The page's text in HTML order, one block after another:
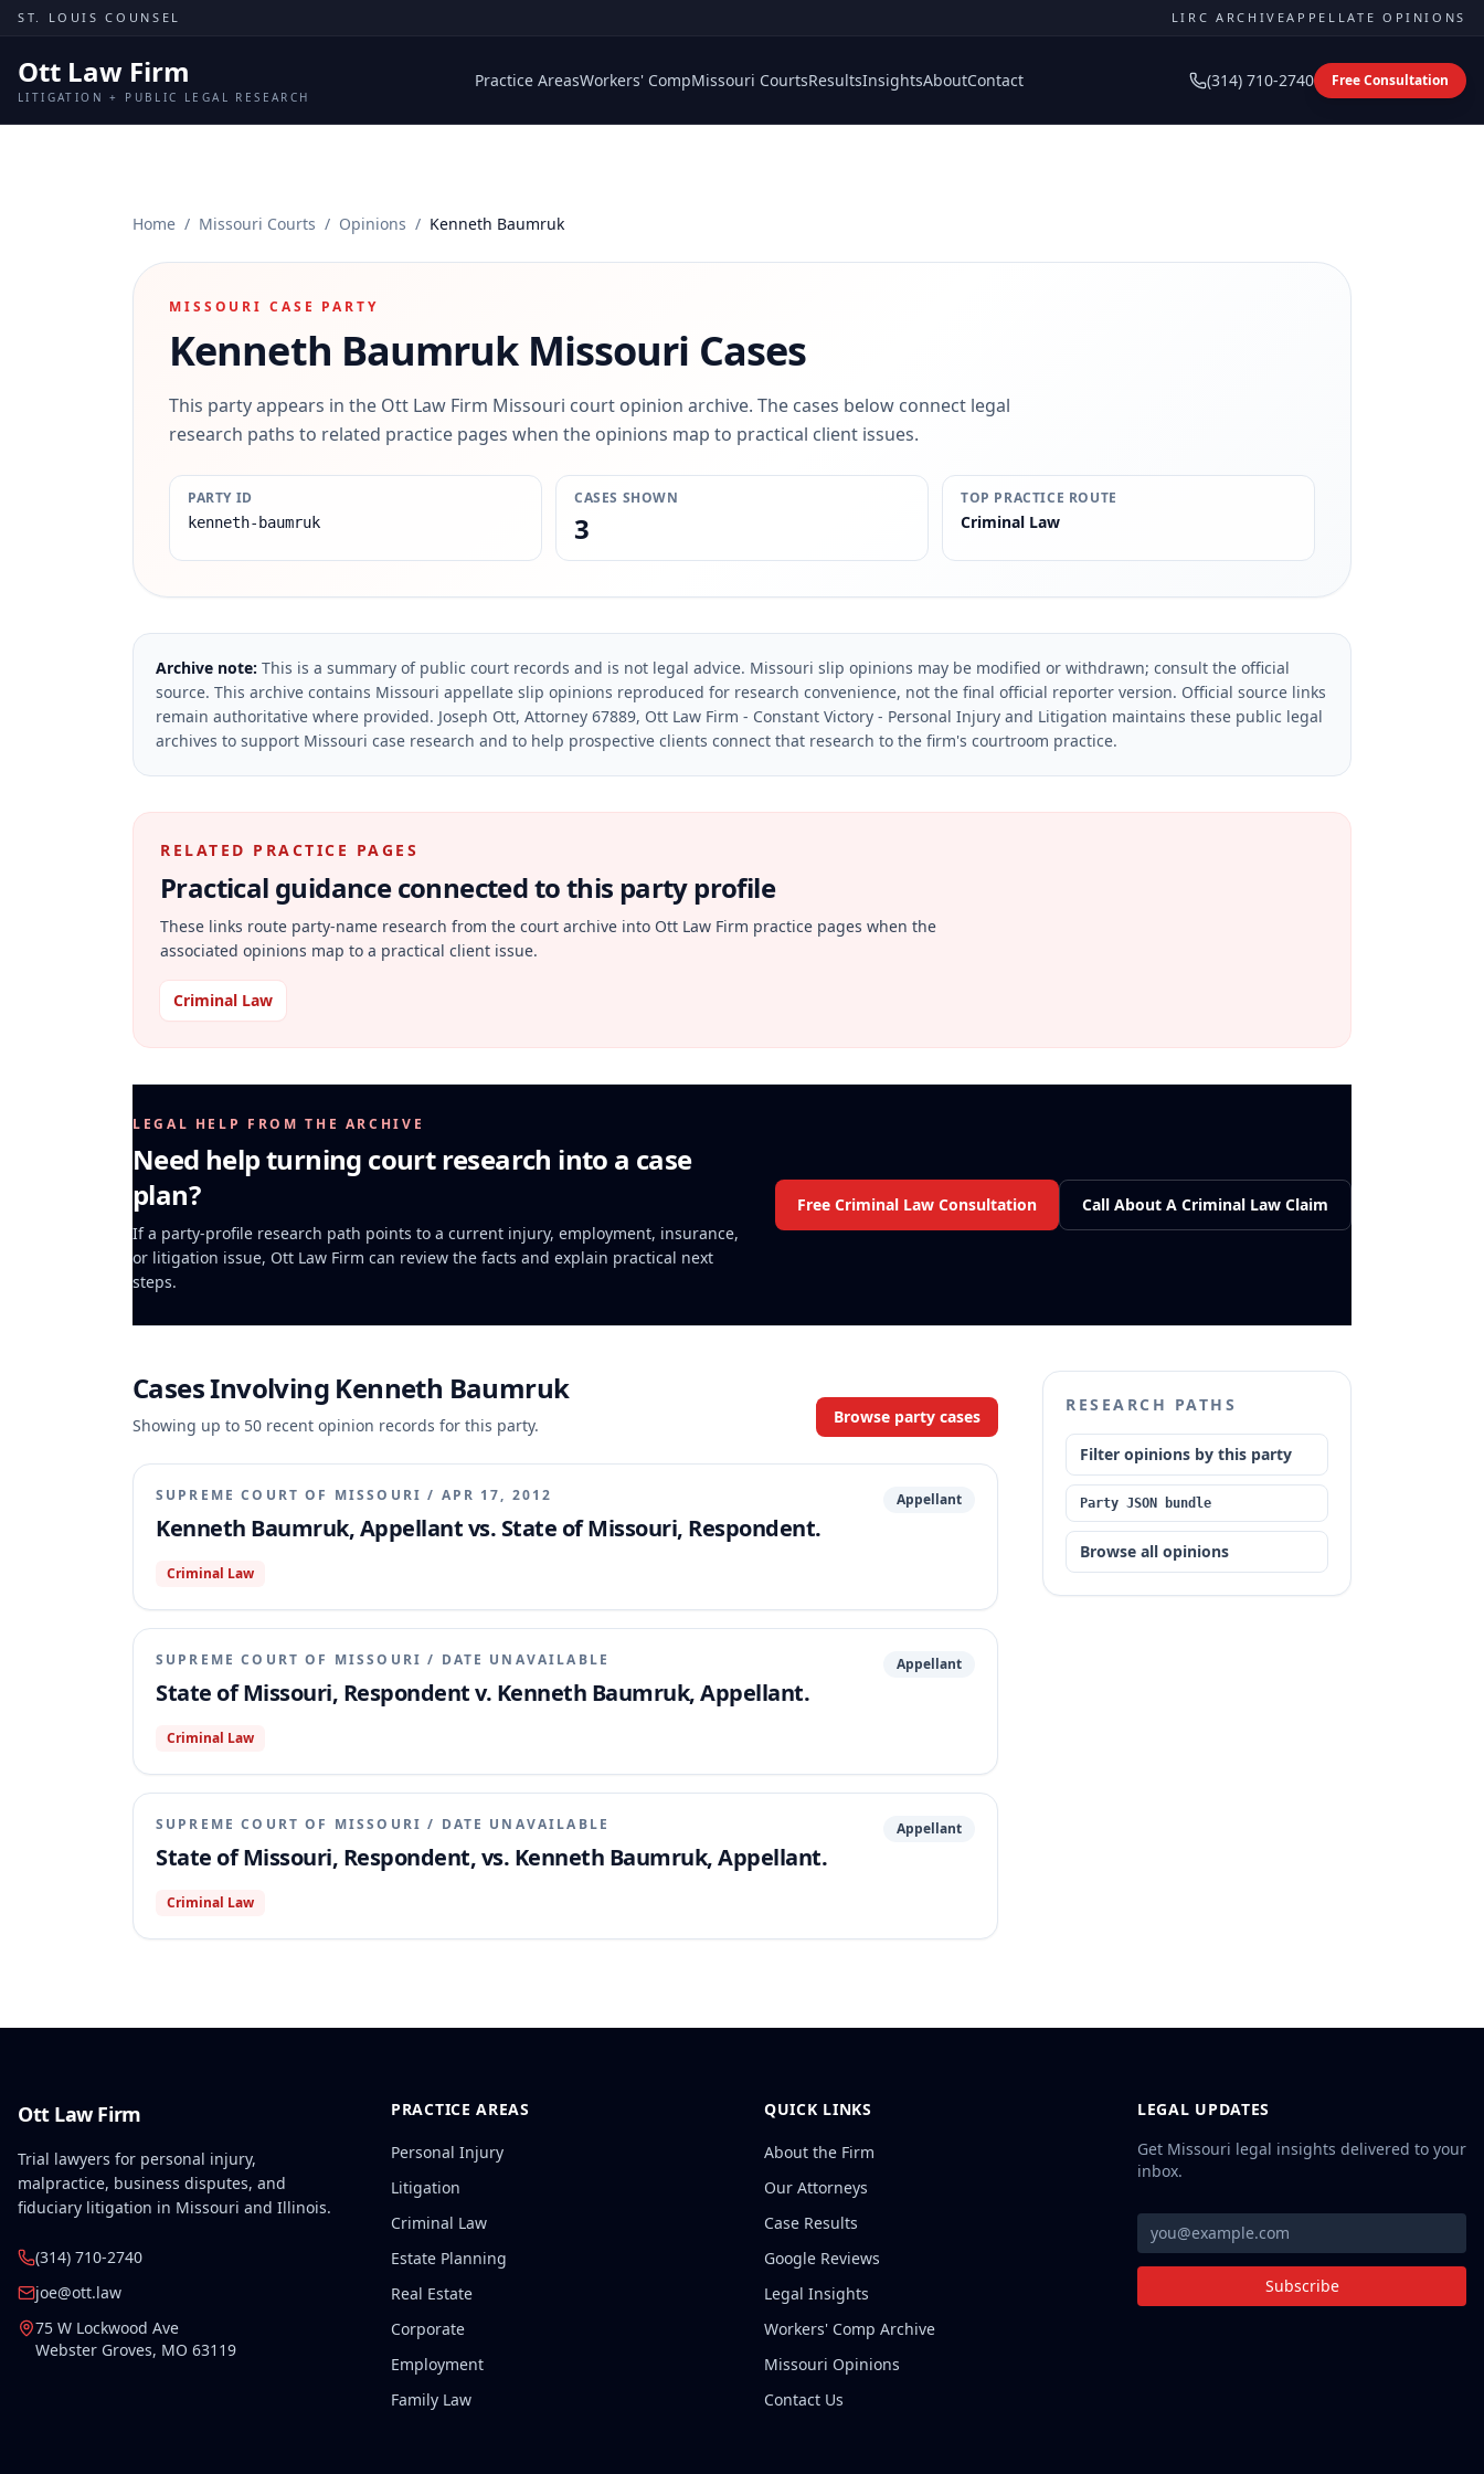
Skip to content
ST. LOUIS COUNSEL LIRC ARCHIVEAPPELLATE OPINIONS
Ott Law Firm
LITIGATION + PUBLIC LEGAL RESEARCH
Practice AreasWorkers' CompMissouri CourtsResultsInsightsAboutContact (314) 710-2740 Free Consultation
Home / Missouri Courts / Opinions / Kenneth Baumruk
MISSOURI CASE PARTY
Kenneth BaumrukMissouri Cases
This party appears in the Ott Law Firm Missouri court opinion archive. The cases below connect legal
research paths to related practice pages when the opinions map to practical client issues.
PARTY ID
kenneth-baumruk
CASES SHOWN
3
TOP PRACTICE ROUTE
Criminal Law
Archive note: This is a summary of public court records and is not legal advice. Missouri slip opinions may be modified or withdrawn; consult the official
source. This archive contains Missouri appellate slip opinions reproduced for research convenience, not the final official reporter version. Official source links
remain authoritative where provided. Joseph Ott, Attorney 67889, Ott Law Firm - Constant Victory - Personal Injury and Litigation maintains these public legal
archives to support Missouri case research and to help prospective clients connect that research to the firm's courtroom practice.
RELATED PRACTICE PAGES
Practical guidance connected to this party profile
These links route party-name research from the court archive into Ott Law Firm practice pages when the
associated opinions map to a practical client issue.
Criminal Law
LEGAL HELP FROM THE ARCHIVE
Need help turning court research into a case
plan?
If a party-profile research path points to a current injury, employment, insurance,
or litigation issue, Ott Law Firm can review the facts and explain practical next
steps.
Free Criminal Law Consultation Call About A Criminal Law Claim
Cases Involving Kenneth Baumruk
Showing up to 50 recent opinion records for this party. Browse party cases
SUPREME COURT OF MISSOURI / APR 17, 2012
Kenneth Baumruk, Appellant vs. State of Missouri, Respondent.
Appellant
Criminal Law
SUPREME COURT OF MISSOURI / DATE UNAVAILABLE
State of Missouri, Respondent v. Kenneth Baumruk, Appellant.
Appellant
Criminal Law
SUPREME COURT OF MISSOURI / DATE UNAVAILABLE
State of Missouri, Respondent, vs. Kenneth Baumruk, Appellant.
Appellant
Criminal Law
RESEARCH PATHS
Filter opinions by this party
Party JSON bundle
Browse all opinions
Ott Law Firm
Trial lawyers for personal injury,
malpractice, business disputes, and
fiduciary litigation in Missouri and Illinois.
(314) 710-2740
joe@ott.law
75 W Lockwood Ave
Webster Groves, MO 63119
PRACTICE AREAS
Personal Injury
Litigation
Criminal Law
Estate Planning
Real Estate
Corporate
Employment
Family Law
QUICK LINKS
About the Firm
Our Attorneys
Case Results
Google Reviews
Legal Insights
Workers' Comp Archive
Missouri Opinions
Contact Us
LEGAL UPDATES
Get Missouri legal insights delivered to your
inbox.
Subscribe